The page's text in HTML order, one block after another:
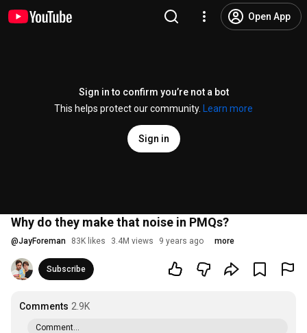
Open App
Sign in to confirm you’re not a bot
This helps protect our community.
Learn more
Sign in
Why do they make that noise in PMQs?
@JayForeman 83K likes 3.4M views 9 years ago more
Subscribe
Comments 2.9K
Comment...